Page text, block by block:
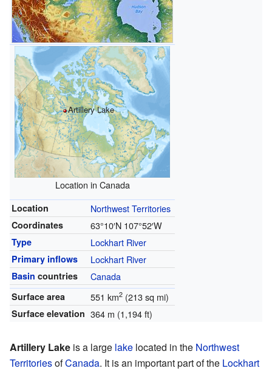
Artillery Lake
Location in Canada
Location Northwest Territories
Coordinates 63°10′N 107°52′W
Type Lockhart River
Primary inflows Lockhart River
Basin countries Canada
Surface area 551 km2(213 sq mi)
Surface elevation 364 m (1,194 ft)
Artillery Lake is a large lake located in the Northwest
TerritoriesofCanada. It is an important part of the Lockhart